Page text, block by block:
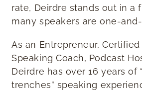
rate, Deirdre stands out in a
many speakers are one-
As an Entrepreneur,
Speaking Coach, Podcast
Deirdre has over 16 years of
trenches” speaking